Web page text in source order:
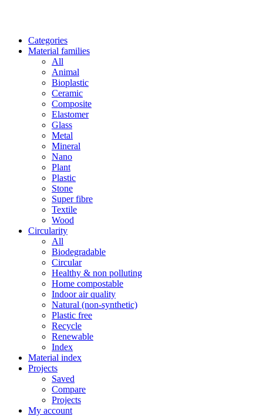
Categories
Material families
All
Animal
Bioplastic
Ceramic
Composite
Elastomer
Glass
Metal
Mineral
Nano
Plant
Plastic
Stone
Super fibre
Textile
Wood
Circularity
All
Biodegradable
Circular
Healthy & non polluting
Home compostable
Indoor air quality
Natural (non-synthetic)
Plastic free
Recycle
Renewable
Index
Material index
Projects
Saved
Compare
Projects
My account